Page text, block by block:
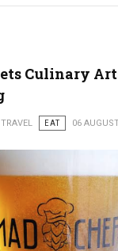
Culinary
TRAVEL EAT 06